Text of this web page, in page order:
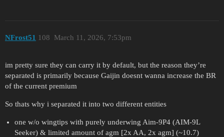
NFrost51 March 11, 2026, 7:53pm
108
im pretty sure they can carry it by default, but the reason they’re
separated is primarily because Gaijin doesnt wanna increase the BR
of the current premium
So thats why i separated it into two different entities
one w/o wingtips with purely underwing Aim-9P4 (AIM-9L
Seeker) & limited amount of agm [2x AA, 2x agm] (~10.7)